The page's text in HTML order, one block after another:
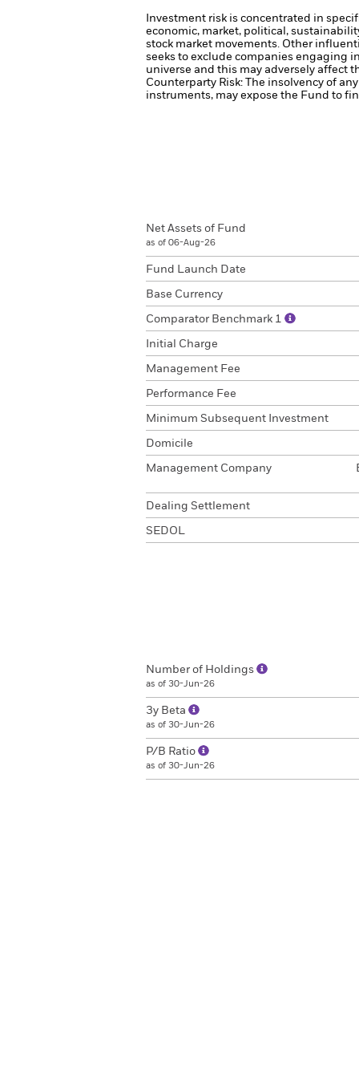
Investment risk is concentrated in
economic, market, political,
stock market movements. Other
seeks to exclude companies engaging
universe and this may adversely affect
Counterparty Risk: The insolvency of
instruments, may expose the Fund to
Net Assets of Fund
as of 06-Aug-26
Fund Launch Date
Base Currency
Comparator Benchmark 1
Initial Charge
Management Fee
Performance Fee
Minimum Subsequent Investment
Domicile
Management Company
Dealing Settlement
SEDOL
Number of Holdings
as of 30-Jun-26
3y Beta
as of 30-Jun-26
P/B Ratio
as of 30-Jun-26